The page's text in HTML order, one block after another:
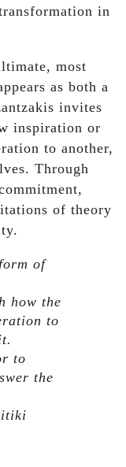
in
most
as both a
invites
inspiration or
to another,
Through
of theory
of
how the
to
to
the